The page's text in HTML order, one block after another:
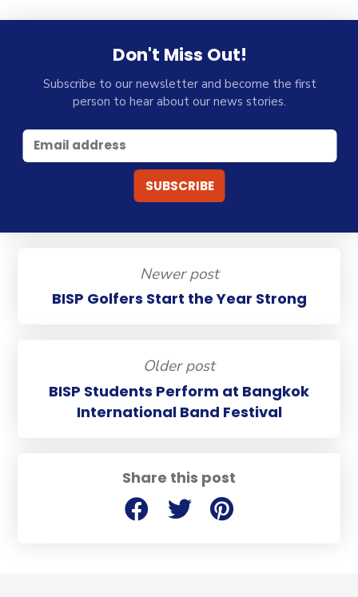
Share this post
Don't Miss Out!
Subscribe to our newsletter and become the first
person to hear about our news stories.
Newer post
BISP Golfers Start the Year Strong
Older post
BISP Students Perform at Bangkok
International Band Festival